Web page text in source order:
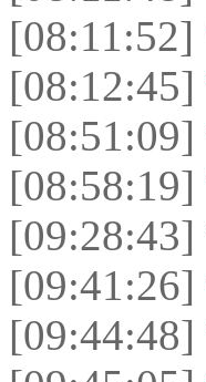
[08:11:52]
[08:12:45]
[08:51:09]
[08:58:19]
[09:28:43]
[09:41:26]
[09:44:48]